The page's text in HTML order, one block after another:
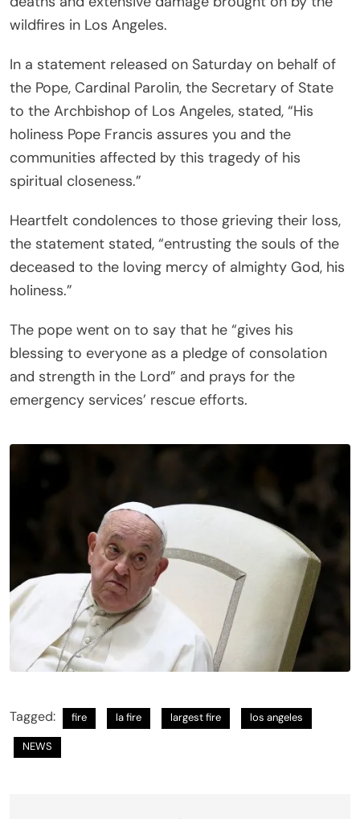
wildfires in Los Angeles.
In a statement released on Saturday on behalf of
the Pope, Cardinal Parolin, the Secretary of State
to the Archbishop of Los Angeles, stated, “His
holiness Pope Francis assures you and the
communities affected by this tragedy of his
spiritual closeness.”
Heartfelt condolences to those grieving their loss,
the statement stated, “entrusting the souls of the
deceased to the loving mercy of almighty God, his
holiness.”
The pope went on to say that he “gives his
blessing to everyone as a pledge of consolation
and strength in the Lord” and prays for the
emergency services’ rescue efforts.
Tagged: fire la fire largest fire los angeles
NEWS